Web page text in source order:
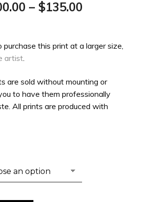
– $135.00
$100.00
$135.00
purchase this print at a larger size,
artist.
are sold without mounting or
to have them professionally
All prints are produced with